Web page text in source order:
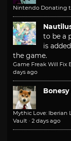
Nintendo Donating
to be a
is
the game.
Game Freak Will Fix
days ago
Bonesy
Mythic Love: Iberian
Vault · 2 days ago